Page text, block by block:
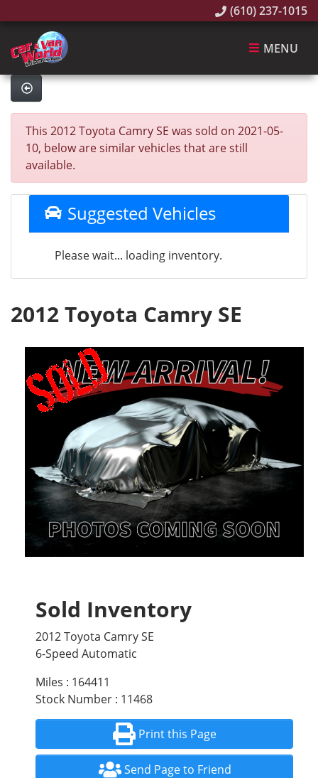
(610) 237-1015
MENU
This 2012 Toyota Camry SE was sold on 2021-05-
10, below are similar vehicles that are still
available.
Suggested Vehicles
Please wait... loading inventory.
2012 Toyota Camry SE
Sold Inventory
2012 Toyota Camry SE
6-Speed Automatic
Miles : 164411
Stock Number : 11468
Print this Page
Send Page to Friend